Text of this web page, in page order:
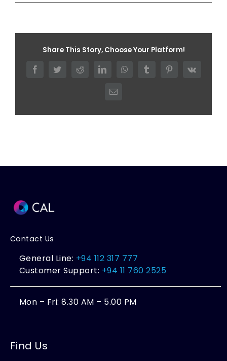
Share This Story, Choose Your Platform!
FacebookTwitterRedditLinkedInWhatsAppTumblr PinterestVk
Email
Contact Us
General Line: +94 112 317 777
Customer Support: +94 11 760 2525
Mon – Fri: 8.30 AM – 5.00 PM
Find Us